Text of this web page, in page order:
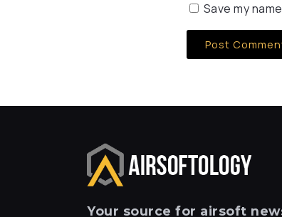
Save my
Your source for airsoft